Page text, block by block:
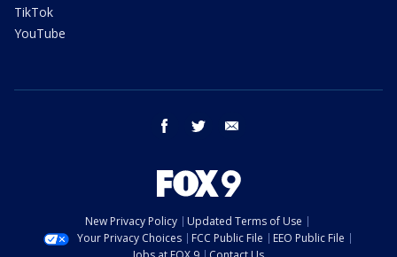
TikTok
YouTube
facebook twitter
New Privacy Policy
Updated Terms of Use
Your Privacy Choices
FCC Public File
EEO Public File